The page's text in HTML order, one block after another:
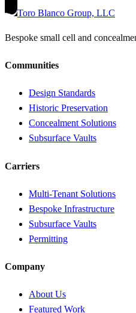
Toro Blanco Group, LLC
Bespoke small cell and
Communities
Design Standards
Historic Preservation
Concealment Solutions
Subsurface Vaults
Carriers
Multi-Tenant Solutions
Bespoke Infrastructure
Subsurface Vaults
Permitting
Company
About Us
Featured Work